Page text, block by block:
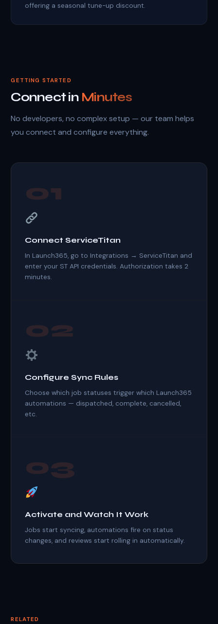
offering a seasonal tune-up discount.
GETTING STARTED
Connect in Minutes
No developers, no complex setup — our team helps
you connect and configure everything.
01
Connect ServiceTitan
In Launch365, go to Integrations → ServiceTitan and
enter your ST API credentials. Authorization takes 2
minutes.
02
Configure Sync Rules
Choose which job statuses trigger which Launch365
automations — dispatched, complete, cancelled,
etc.
03
Activate and Watch It Work
Jobs start syncing, automations fire on status
changes, and reviews start rolling in automatically.
RELATED